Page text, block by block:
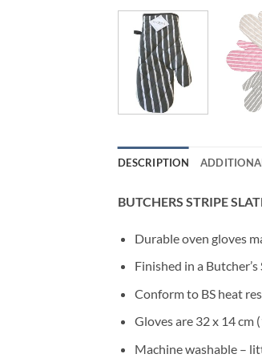
DESCRIPTION
BUTCHERS STRIPE
Durable oven gloves
Finished in a
Conform to BS heat
Gloves are 32 x 14
Machine washable –